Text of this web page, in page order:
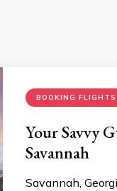
BOOKING FLIGHTS
Your Savvy
Savannah
Savannah,